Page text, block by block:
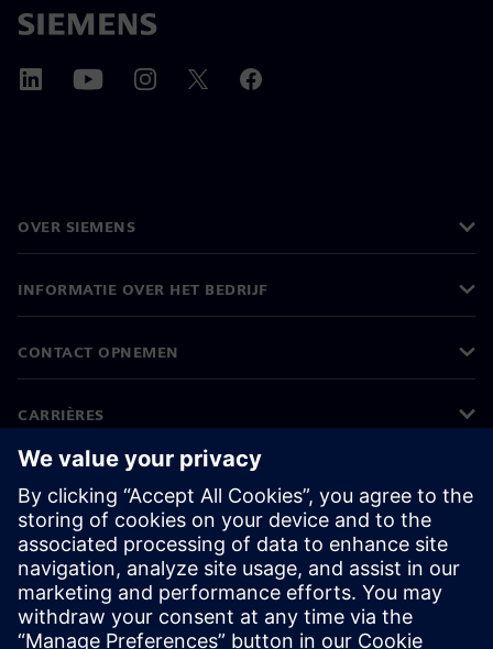
OVER SIEMENS
INFORMATIE OVER HET BEDRIJF
CONTACT OPNEMEN
CARRIÈRES
©Siemens 2026
Bedrijfsinformatie
Privacyverklaring